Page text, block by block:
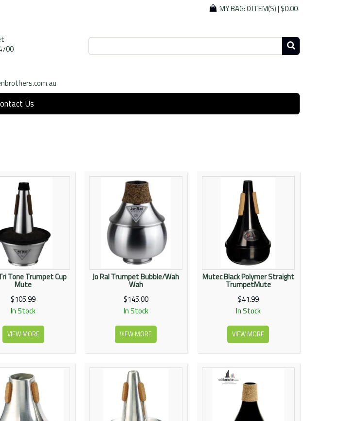
MY BAG:0 ITEM(S)|$0.00
Us
Tone Trumpet Cup
Mute
$105.99
In Stock
VIEW MORE
Jo Ral Trumpet Bubble/Wah
Wah
$145.00
In Stock
VIEW MORE
Mutec Black Polymer Straight
TrumpetMute
$41.99
In Stock
VIEW MORE